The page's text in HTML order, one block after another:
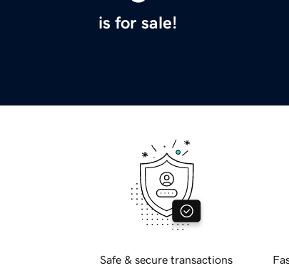
is for sale!
Safe & secure transactions